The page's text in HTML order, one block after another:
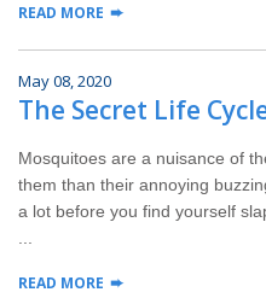
READ MORE
May 08, 2020
The Secret Life
Mosquitoes are a nuisance of
them than their annoying
a lot before you find yourself
...
READ MORE